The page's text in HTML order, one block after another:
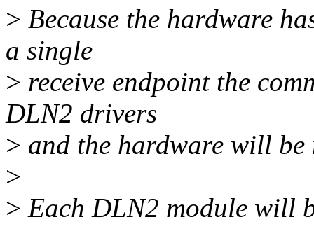
> Because the hardware
a single
> receive endpoint the
DLN2 drivers
> and the hardware will be
>
> Each DLN2 module will